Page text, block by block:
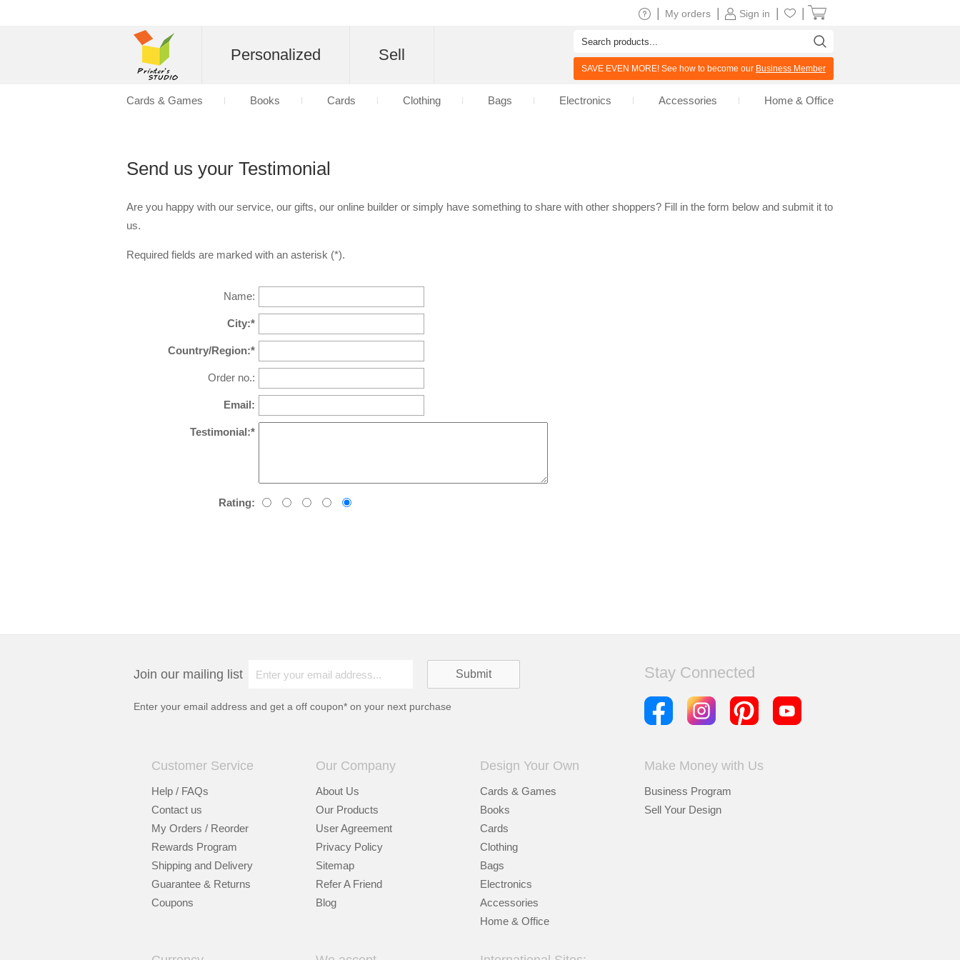
Send us your Testimonial
Are you happy with our service, our gifts, our online builder or simply have something to share with other shoppers? Fill in the form below and submit it to
us.
Required fields are marked with an asterisk (*).
Name:
City:*
Country/Region:*
Order no.:
Email:
Testimonial:*
Rating:
Join our mailing list
Enter your email address and get a off coupon* on your next purchase
Stay Connected
Customer Service
Help / FAQs
Contact us
My Orders / Reorder
Rewards Program
Shipping and Delivery
Guarantee & Returns
Coupons
Our Company
About Us
Our Products
User Agreement
Privacy Policy
Sitemap
Refer A Friend
Blog
Design Your Own
Cards & Games
Books
Cards
Clothing
Bags
Electronics
Accessories
Home & Office
Make Money with Us
Business Program
Sell Your Design
Sign in
My orders
Personalized Sell
SAVE EVEN MORE! See how to become our Business Member
Cards & Games Books Cards Clothing Bags Electronics Accessories Home & Office